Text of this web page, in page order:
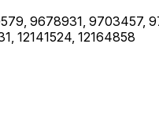
9678931, 9703457,
12141524, 12164858